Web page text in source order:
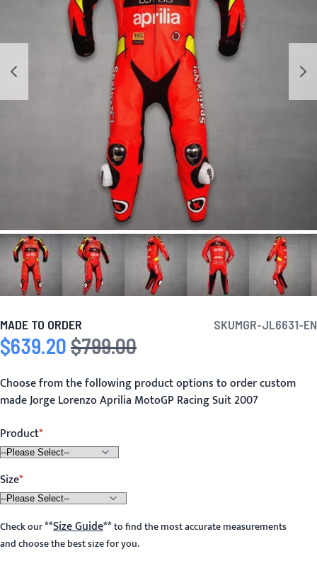
MADE TO ORDER SKUMGR-JL6631-EN
Special Price
$639.20 Regular Price
$799.00
Choose from the following product options to order custom
made Jorge Lorenzo Aprilia MotoGP Racing Suit 2007
Product
Size
Check our**Size Guide**to find the most accurate measurements
and choose the best size for you.